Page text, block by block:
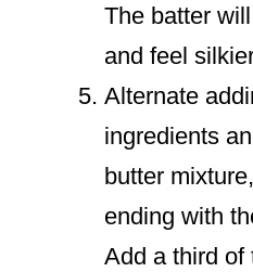
The batter
and feel
Alternate
ingredients
butter
ending with
Add a third of